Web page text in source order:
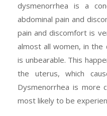
dysmenorrhea is a
abdominal pain and
pain and discomfort is
almost all women, in the
is unbearable. This
the uterus, which
Dysmenorrhea is more
most likely to be